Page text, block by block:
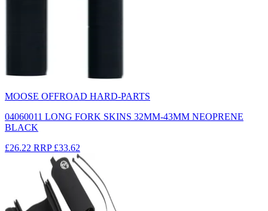
MOOSE OFFROAD HARD-PARTS
04060011 LONG FORK SKINS 32MM-43MM NEOPRENE
BLACK
£26.22 RRP £33.62